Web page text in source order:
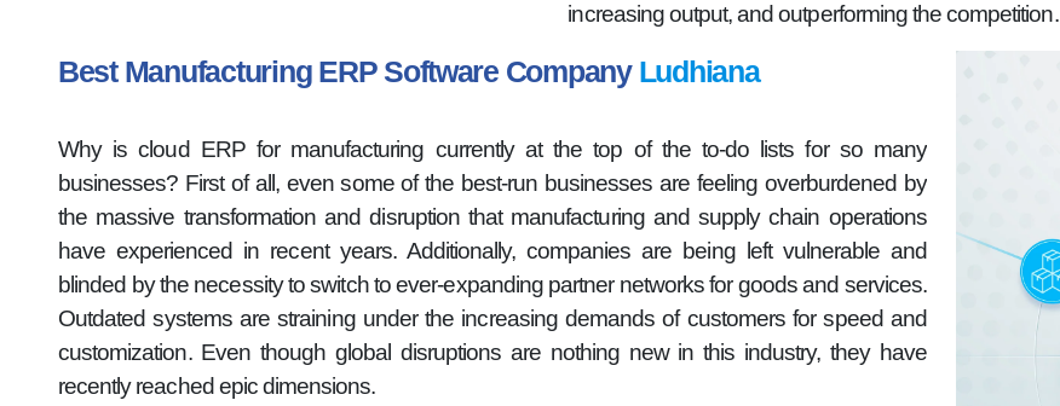
increasing output, and outperforming the competition.
Best Manufacturing ERP Software Company Ludhiana
Why is cloud ERP for manufacturing currently at the top of the to-do lists for so many
businesses? First of all, even some of the best-run businesses are feeling overburdened by
the massive transformation and disruption that manufacturing and supply chain operations
have experienced in recent years. Additionally, companies are being left vulnerable and
blinded by the necessity to switch to ever-expanding partner networks for goods and services.
Outdated systems are straining under the increasing demands of customers for speed and
customization. Even though global disruptions are nothing new in this industry, they have
recently reached epic dimensions.